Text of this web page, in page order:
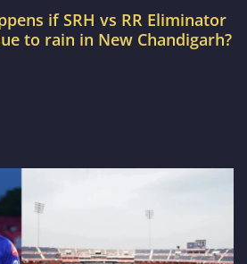
if SRH vs RR Eliminator
to rain in New Chandigarh?